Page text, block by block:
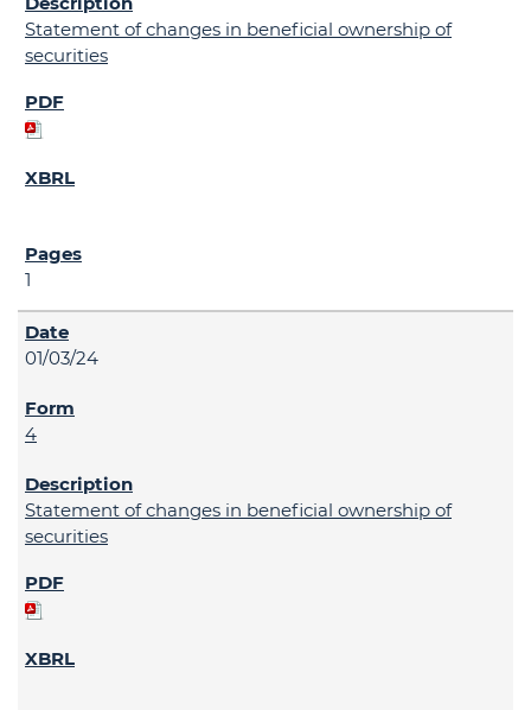
Statement of changes in beneficial ownership of
securities
1
01/03/24
4
Statement of changes in beneficial ownership of
securities